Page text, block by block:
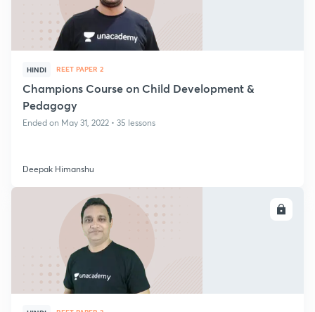
HINDI REET PAPER 2
Champions Course on Child Development &
Pedagogy
Ended on May 31, 2022 • 35 lessons
Deepak Himanshu